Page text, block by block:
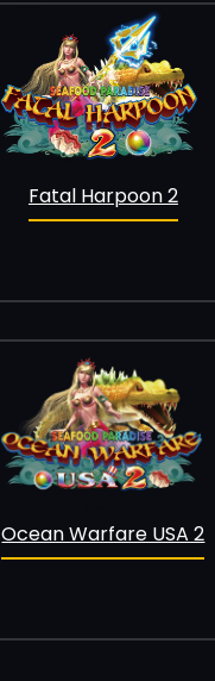
Fatal Harpoon 2
Ocean Warfare USA 2